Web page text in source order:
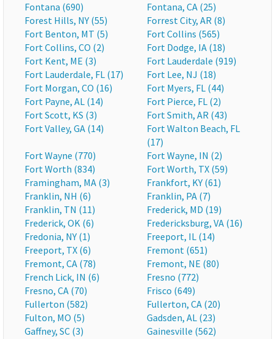
Fontana (690)
Fontana, CA (25)
Forest Hills, NY (55)
Forrest City, AR (8)
Fort Benton, MT (5)
Fort Collins (565)
Fort Collins, CO (2)
Fort Dodge, IA (18)
Fort Kent, ME (3)
Fort Lauderdale (919)
Fort Lauderdale, FL (17)
Fort Lee, NJ (18)
Fort Morgan, CO (16)
Fort Myers, FL (44)
Fort Payne, AL (14)
Fort Pierce, FL (2)
Fort Scott, KS (3)
Fort Smith, AR (43)
Fort Valley, GA (14)
Fort Walton Beach, FL
(17)
Fort Wayne (770)
Fort Wayne, IN (2)
Fort Worth (834)
Fort Worth, TX (59)
Framingham, MA (3)
Frankfort, KY (61)
Franklin, NH (6)
Franklin, PA (7)
Franklin, TN (11)
Frederick, MD (19)
Frederick, OK (6)
Fredericksburg, VA (16)
Fredonia, NY (1)
Freeport, IL (14)
Freeport, TX (6)
Fremont (651)
Fremont, CA (78)
Fremont, NE (80)
French Lick, IN (6)
Fresno (772)
Fresno, CA (70)
Frisco (649)
Fullerton (582)
Fullerton, CA (20)
Fulton, MO (5)
Gadsden, AL (23)
Gaffney, SC (3)
Gainesville (562)